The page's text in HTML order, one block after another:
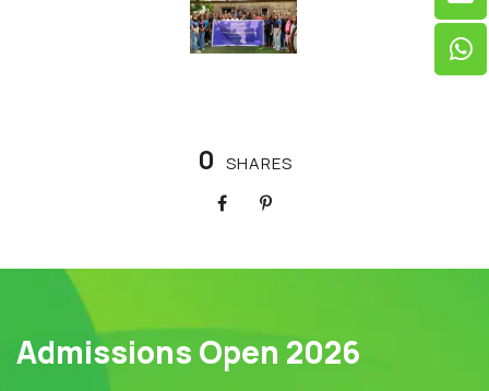
0 SHARES
Admissions Open 2026